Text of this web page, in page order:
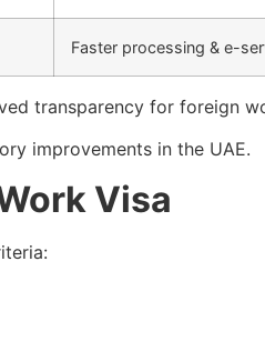
Faster processing & e-
transparency for foreign
improvements in the UAE.
Visa